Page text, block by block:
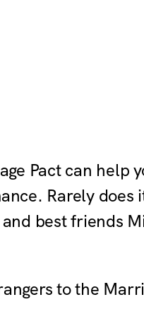
Pact can help
Rarely
best friends
to the